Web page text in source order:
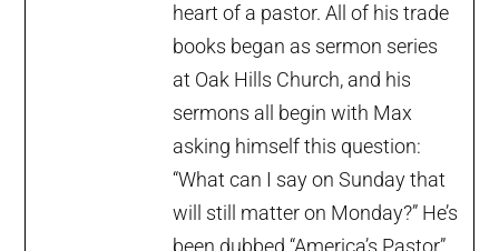
heart of a pastor. All of his trade
books began as sermon series
at Oak Hills Church, and his
sermons all begin with Max
asking himself this question:
“What can I say on Sunday that
will still matter on Monday?” He’s